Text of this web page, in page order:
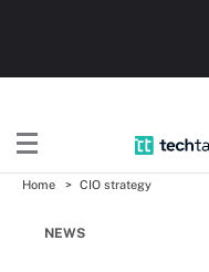
Home CIO strategy
NEWS